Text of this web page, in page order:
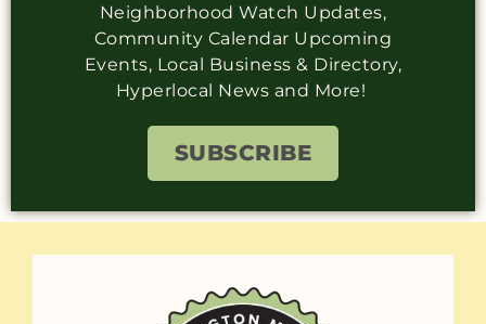
Neighborhood Watch Updates,
Community Calendar Upcoming
Events, Local Business & Directory,
Hyperlocal News and More!
SUBSCRIBE